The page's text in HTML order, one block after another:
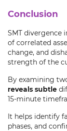
Conclusion
SMT divergence
of correlated
change, and
strength of the
By examining
reveals subtle
15-minute
It helps identify
phases, and